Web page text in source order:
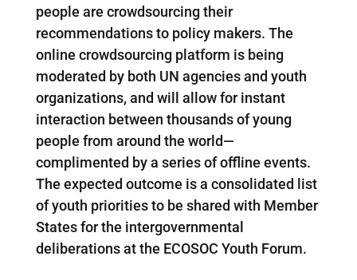
people are crowdsourcing their
recommendations to policy makers. The
online crowdsourcing platform is being
moderated by both UN agencies and youth
organizations, and will allow for instant
interaction between thousands of young
people from around the world—
complimented by a series of offline events.
The expected outcome is a consolidated list
of youth priorities to be shared with Member
States for the intergovernmental
deliberations at the ECOSOC Youth Forum.